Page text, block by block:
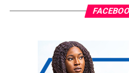
Bello still angry with aides